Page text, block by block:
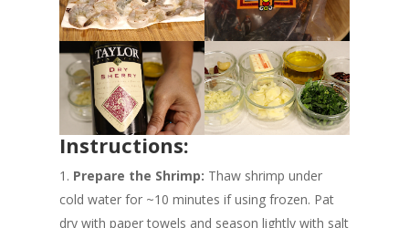
Instructions:
Prepare the Shrimp: Thaw shrimp under
cold water for ~10 minutes if using frozen. Pat
dry with paper towels and season lightly with salt